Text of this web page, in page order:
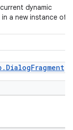
dynamic
a new instance of
. DialogFragment